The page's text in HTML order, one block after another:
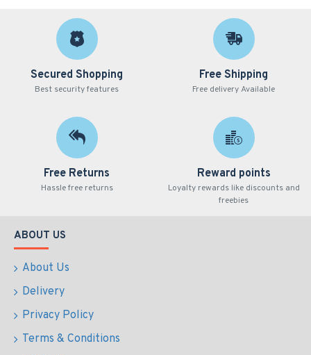
Secured Shopping
Best security features
Free Shipping
Free delivery Available
Free Returns
Hassle free returns
Reward points
Loyalty rewards like discounts and
freebies
ABOUT US
About Us
Delivery
Privacy Policy
Terms & Conditions